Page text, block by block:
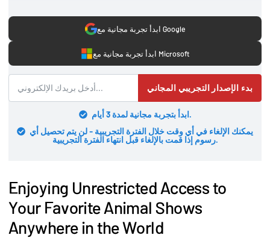
ابدأ تجربة مجانية مع Google
ابدأ تجربة مجانية مع Microsoft
بدء الإصدار التجريبي المجاني
ابدأ بتجربة مجانية لمدة 3 أيام.
يمكنك الإلغاء في أي وقت خلال الفترة التجريبية - لن يتم تحصيل أي
رسوم إذا قمت بالإلغاء قبل انتهاء الفترة التجريبية.
Enjoying Unrestricted Access to
Your Favorite Animal Shows
Anywhere in the World